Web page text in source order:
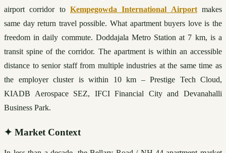
airport corridor to Kempegowda International Airport makes
same day return travel possible. What apartment buyers love is the
freedom in daily commute. Doddajala Metro Station at 7 km, is a
transit spine of the corridor. The apartment is within an accessible
distance to senior staff from multiple industries at the same time as
the employer cluster is within 10 km – Prestige Tech Cloud,
KIADB Aerospace SEZ, IFCI Financial City and Devanahalli
Business Park.
✦ Market Context